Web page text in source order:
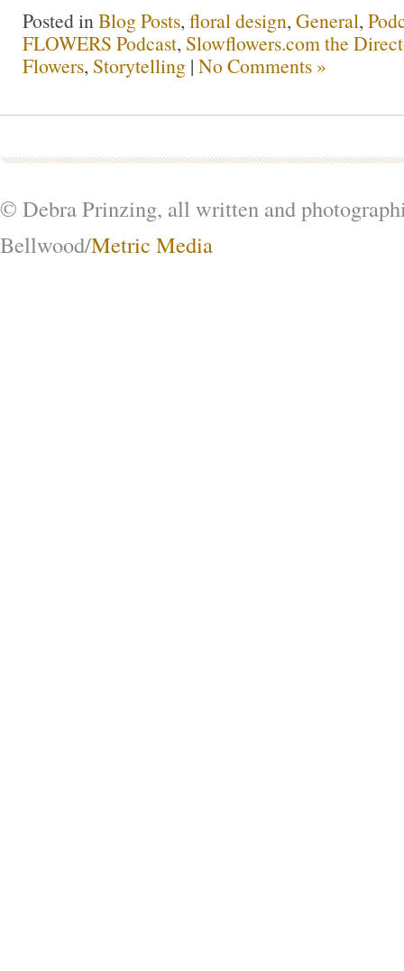
Posted inBlog Posts, floral design, General,
FLOWERS Podcast, Slowflowers.com the
Flowers, Storytelling | No Comments »
© Debra Prinzing, all written and
Bellwood/Metric Media